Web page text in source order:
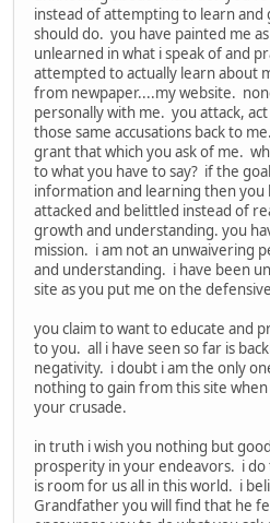
instead of attempting to learn and
should do. you have painted me
unlearned in what i speak of and
attempted to actually learn about
from newpaper....my website.
personally with me. you attack,
those same accusations back to
grant that which you ask of me.
to what you have to say? if the
information and learning then you
attacked and belittled instead of
growth and understanding. you
mission. i am not an unwaivering
and understanding. i have been
site as you put me on the
you claim to want to educate and
to you. all i have seen so far is
negativity. i doubt i am the only
nothing to gain from this site
your crusade.
in truth i wish you nothing but
prosperity in your endeavors. i do
is room for us all in this world. i
Grandfather you will find that he